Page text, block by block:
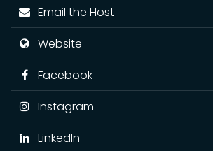
Email the Host
Website
Facebook
Instagram
LinkedIn